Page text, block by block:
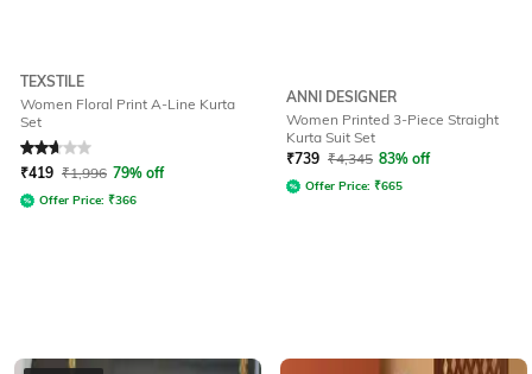
TEXSTILE
Women Floral Print A-Line Kurta
Set
Rated2.6out of 5
₹419 ₹1,996 79% off
Offer Price: ₹366
ANNI DESIGNER
Women Printed 3-Piece Straight
Kurta Suit Set
₹739 ₹4,345 83% off
Offer Price: ₹665